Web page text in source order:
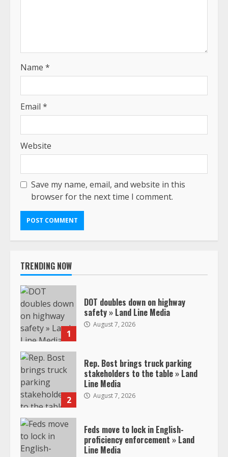
Name *
Email *
Website
Save my name, email, and website in this
browser for the next time I comment.
TRENDING NOW
1
DOT doubles down on highway
safety » Land Line Media
August 7, 2026
2
Rep. Bost brings truck parking
stakeholders to the table » Land
Line Media
August 7, 2026
Feds move to lock in English-
proficiency enforcement » Land
Line Media